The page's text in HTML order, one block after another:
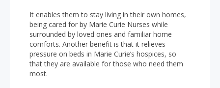
It enables them to stay living in their own homes,
being cared for by Marie Curie Nurses while
surrounded by loved ones and familiar home
comforts. Another benefit is that it relieves
pressure on beds in Marie Curie’s hospices, so
that they are available for those who need them
most.